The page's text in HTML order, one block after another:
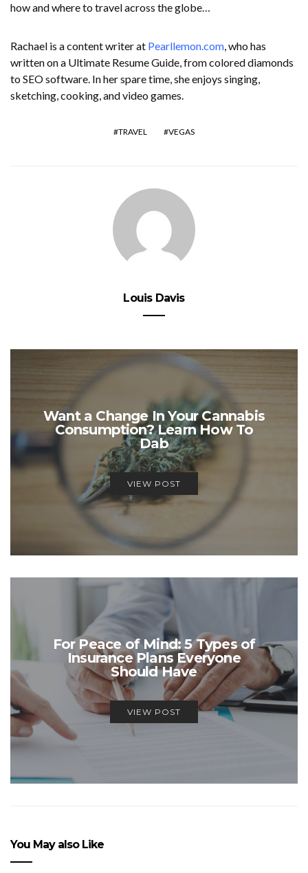
how and where to travel across the globe…
Rachael is a content writer at Pearllemon.com , who has
written on a Ultimate Resume Guide, from colored diamonds
to SEO software. In her spare time, she enjoys singing,
sketching, cooking, and video games.
TRAVEL VEGAS
Louis Davis
Want a Change In Your Cannabis
Consumption? Learn How To
Dab
VIEW POST
For Peace of Mind: 5 Types of
Insurance Plans Everyone
Should Have
VIEW POST
You May also Like